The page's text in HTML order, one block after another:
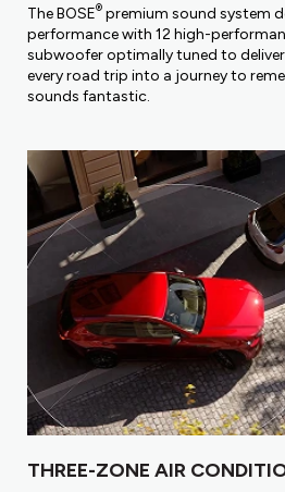
The BOSE® premium sound system
performance with 12 high-
subwoofer optimally tuned to
every road trip into a journey to
sounds fantastic.
THREE-ZONE AIR